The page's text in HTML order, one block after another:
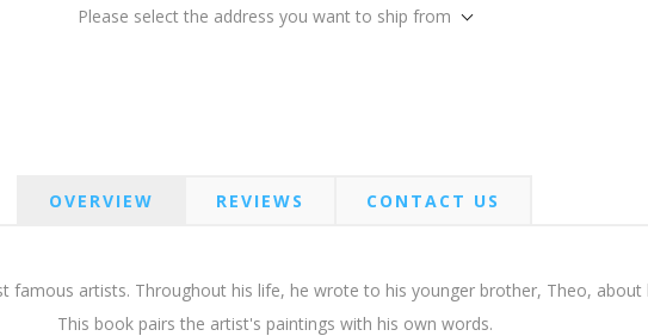
Please select the address you want to ship from
OVERVIEW REVIEWS CONTACT US
famous artists. Throughout his life, he wrote to his younger brother, Theo, about
This book pairs the artist's paintings with his own words.